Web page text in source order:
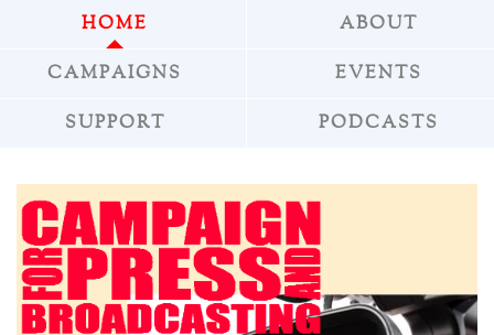
HOME ABOUT
CAMPAIGNS EVENTS
SUPPORT PODCASTS